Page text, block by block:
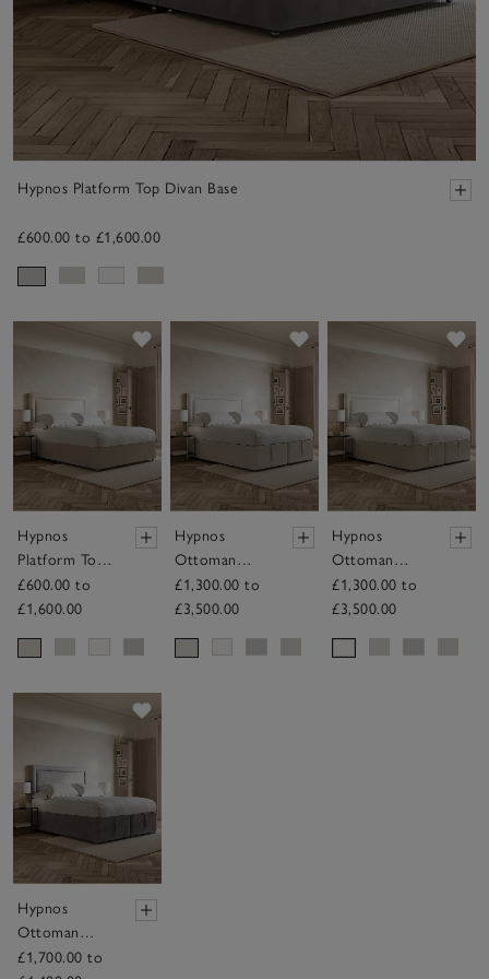
Hypnos Platform Top Divan Base
£600.00 to £1,600.00
Save item
Hypnos
Platform Top
Divan Base
£600.00 to
£1,600.00
Save item
Hypnos
Ottoman
Divan Base
£1,300.00 to
£3,500.00
Hypnos
Ottoman
Divan Base
£1,300.00 to
£3,500.00
Save item
Hypnos
Ottoman
Divan Base
£1,700.00 to